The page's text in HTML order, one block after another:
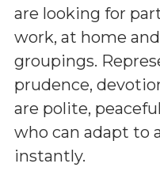
are looking for
work, at home
groupings.
prudence,
are polite,
who can adapt to
instantly.